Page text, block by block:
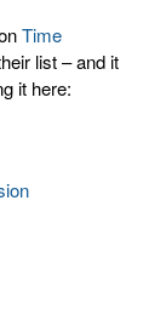
Time
list – and it
it here: